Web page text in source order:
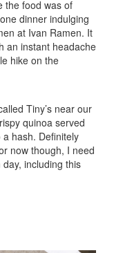
the food was of
dinner indulging
at Ivan Ramen. It
an instant headache
hike on the
Tiny’s near our
quinoa served
hash. Definitely
now though, I need
including this